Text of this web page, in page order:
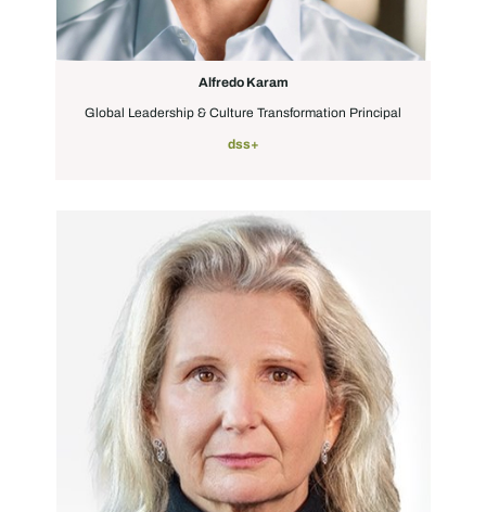
Alfredo Karam
Global Leadership & Culture Transformation Principal
dss+